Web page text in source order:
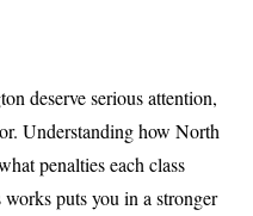
deserve serious attention,
Understanding how North
penalties each class
puts you in a stronger